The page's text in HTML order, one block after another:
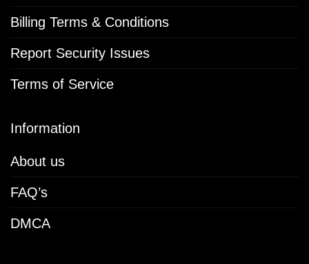
Billing Terms & Conditions
Report Security Issues
Terms of Service
Information
About us
FAQ’s
DMCA